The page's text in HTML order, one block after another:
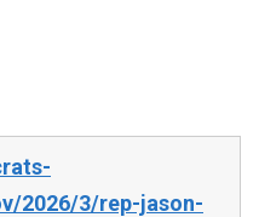
2026/3/rep-jason-